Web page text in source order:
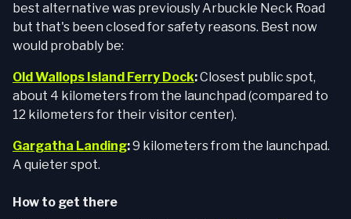
best alternative was previously Arbuckle Neck Road
but that's been closed for safety reasons. Best now
would probably be:
Old Wallops Island Ferry Dock:Closest public spot,
about 4 kilometers from the launchpad (compared to
12 kilometers for their visitor center).
Gargatha Landing:9 kilometers from the launchpad.
A quieter spot.
How to get there